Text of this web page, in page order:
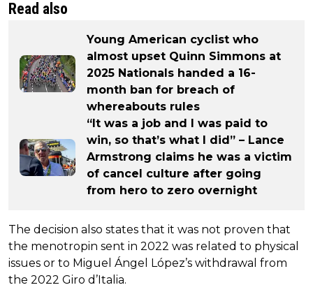
Read also
Young American cyclist who
almost upset Quinn Simmons at
2025 Nationals handed a 16-
month ban for breach of
whereabouts rules
“It was a job and I was paid to
win, so that’s what I did” – Lance
Armstrong claims he was a victim
of cancel culture after going
from hero to zero overnight
The decision also states that it was not proven that
the menotropin sent in 2022 was related to physical
issues or to Miguel Ángel López’s withdrawal from
the 2022 Giro d’Italia.